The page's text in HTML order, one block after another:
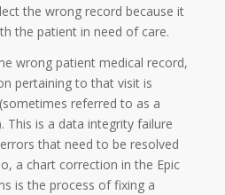
the wrong record because it
the patient in need of care.
wrong patient medical record,
pertaining to that visit is
referred to as a
This is a data integrity failure
that need to be resolved
a chart correction in the Epic
is the process of fixing a